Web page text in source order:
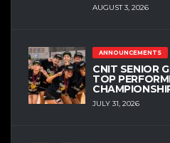
AUGUST 3, 2026
ANNOUNCEMENTS
CNIT SENIOR
TOP
JULY 31, 2026